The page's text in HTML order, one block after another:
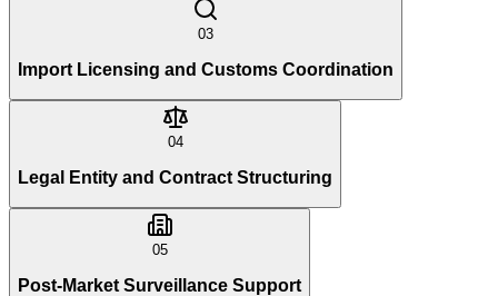
03
Import Licensing and Customs Coordination
04
Legal Entity and Contract Structuring
05
Post-Market Surveillance Support